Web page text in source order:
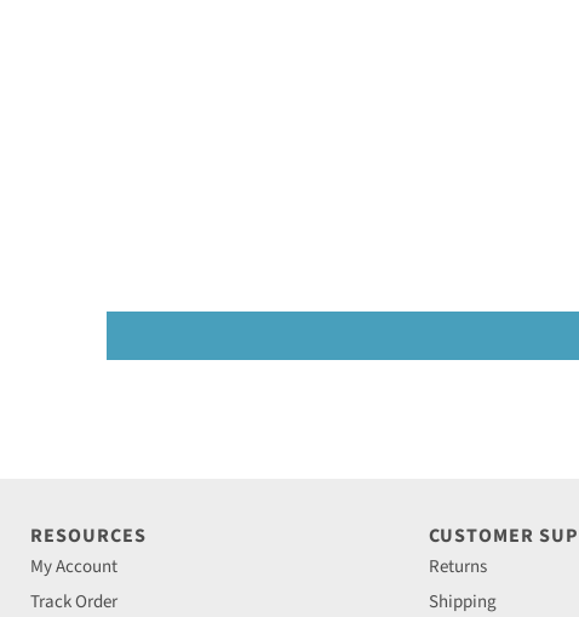
RESOURCES
My Account
Track Order
CUSTOMER
Returns
Shipping